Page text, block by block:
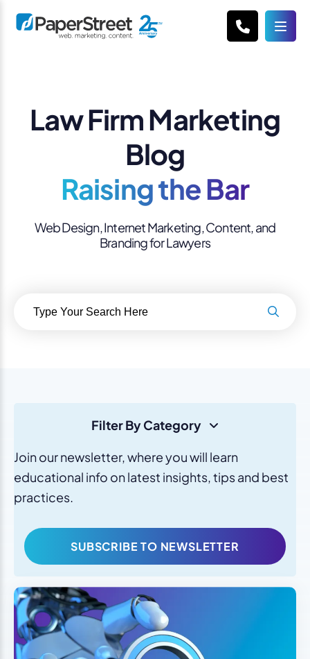
Law Firm Marketing
Blog
Raising the Bar
Web Design, Internet Marketing, Content, and
Branding for Lawyers
Filter By Category
Join our newsletter, where you will learn
educational info on latest insights, tips and best
practices.
SUBSCRIBE TO NEWSLETTER